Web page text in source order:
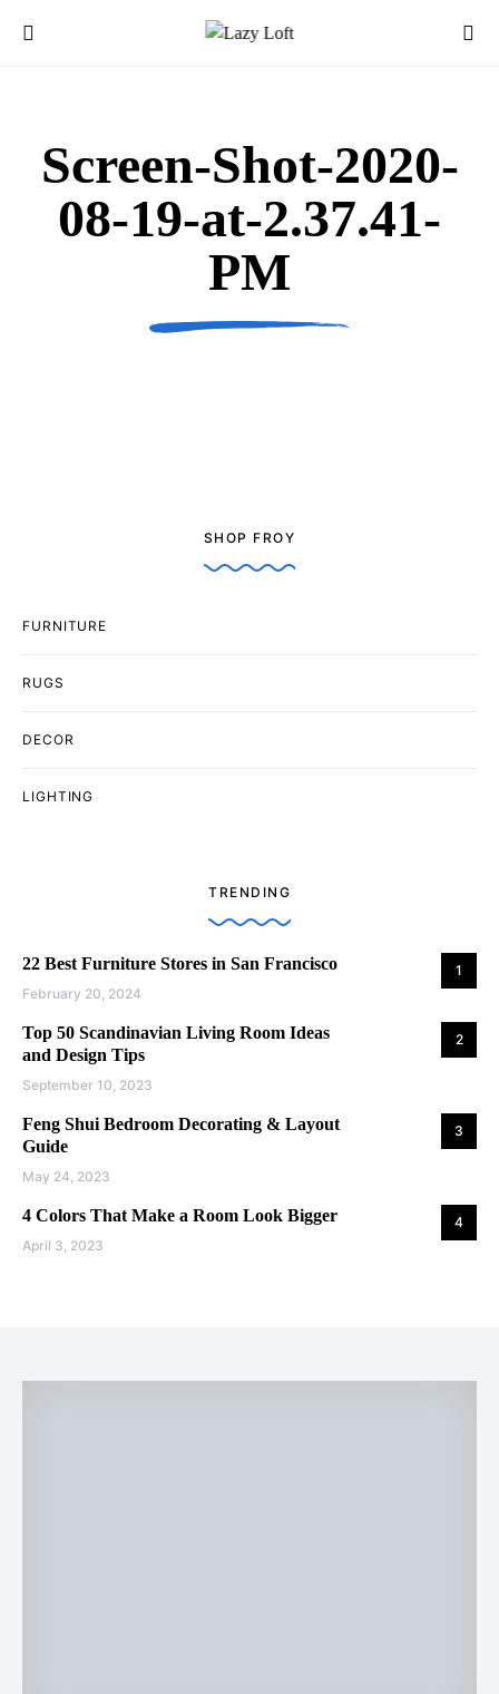
Screen-Shot-2020-
08-19-at-2.37.41-
PM
SHOP FROY
FURNITURE
RUGS
DECOR
LIGHTING
TRENDING
1
22 Best Furniture Stores in San Francisco
February 20, 2024
2
Top 50 Scandinavian Living Room Ideas
and Design Tips
September 10, 2023
3
Feng Shui Bedroom Decorating & Layout
Guide
May 24, 2023
4
4 Colors That Make a Room Look Bigger
April 3, 2023